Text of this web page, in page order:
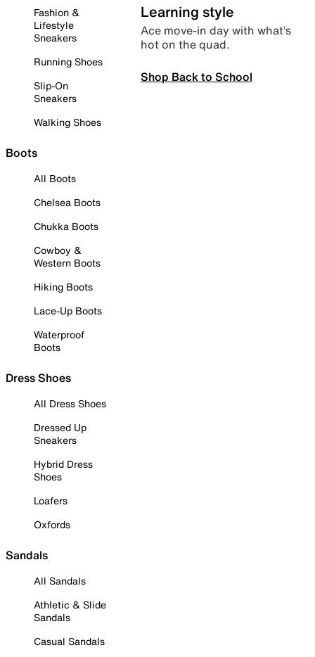
Fashion &
Lifestyle
Sneakers
Running Shoes
Slip-On
Sneakers
Walking Shoes
Boots
All Boots
Chelsea Boots
Chukka Boots
Cowboy &
Western Boots
Hiking Boots
Lace-Up Boots
Waterproof
Boots
Dress Shoes
All Dress Shoes
Dressed Up
Sneakers
Hybrid Dress
Shoes
Loafers
Oxfords
Sandals
All Sandals
Athletic & Slide
Sandals
Casual Sandals
Learning style
Ace move-in day with what’s
hot on the quad.
Shop Back to School